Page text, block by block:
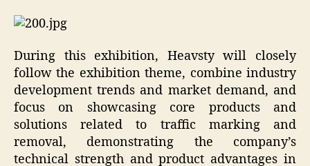
During this exhibition, Heavsty will closely
follow the exhibition theme, combine industry
development trends and market demand, and
focus on showcasing core products and
solutions related to traffic marking and
removal, demonstrating the company’s
technical strength and product advantages in